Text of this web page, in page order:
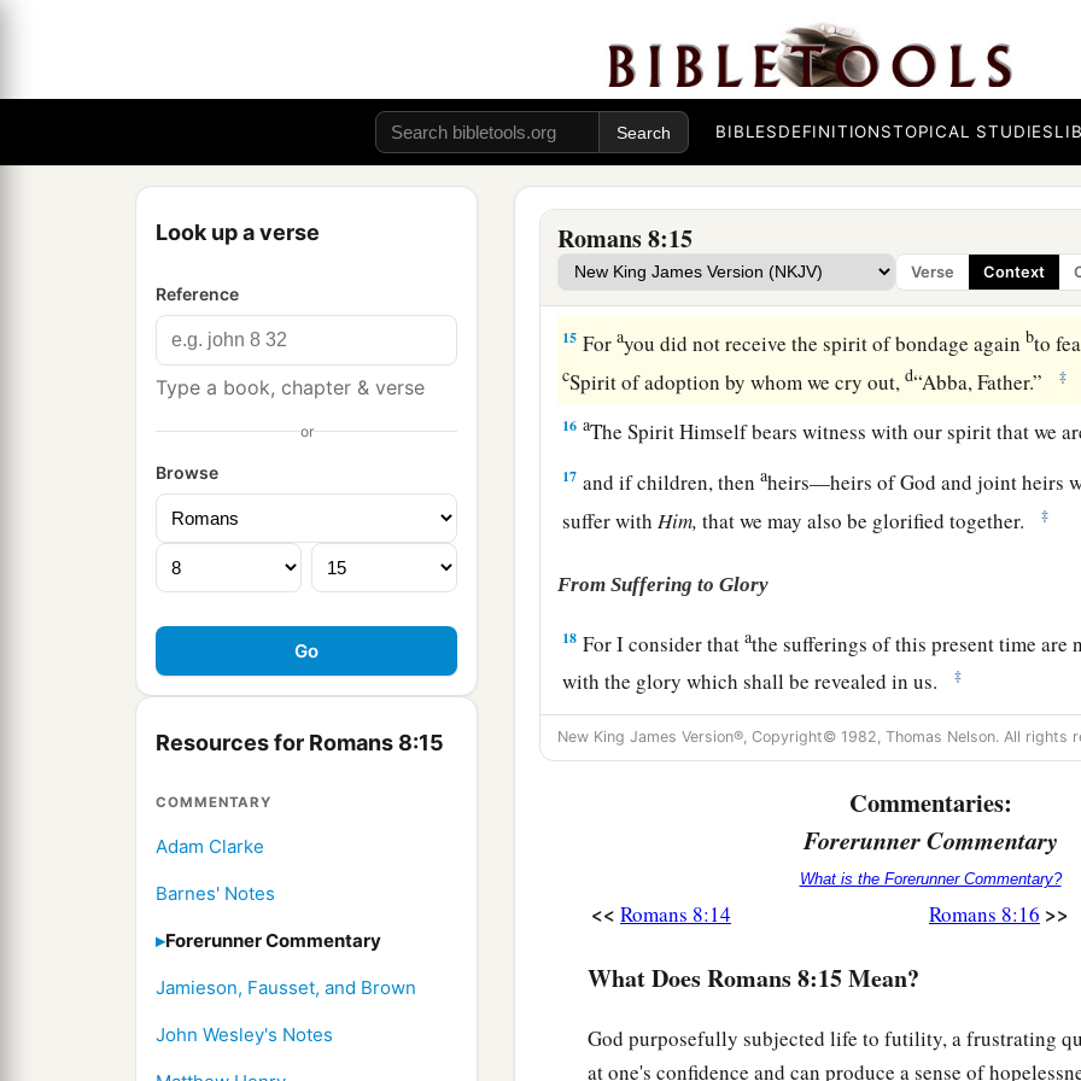
BIBLESDEFINITIONSTOPICAL STUDIES
Look up a verse
Reference
Type a book, chapter & verse
or
Browse
Resources for Romans 8:15
COMMENTARY
Adam Clarke
Barnes' Notes
Forerunner Commentary
Jamieson, Fausset, and Brown
John Wesley's Notes
Romans 8:15
Verse Context
Sonship Through the Spirit
12 aTherefore, brethren, we are debtors—not to the flesh, to
‡
For if you live according to the flesh you will die; but if
death the deeds of the body, you will live.
14Foraas many as are led by the Spirit of God, these are
15 Forayou did not receive the spirit of bondage again bto
cSpirit of adoption by whom we cry out,d“Abba, Father.” ‡
16 aThe Spirit Himself bears witness with our spirit that we
17 and if children, thenaheirs—heirs of God and joint heirs
suffer with Him, that we may also be glorified together. ‡
From Suffering to Glory
18 For I consider thatathe sufferings of this present time are
with the glory which shall be revealed in us.
‡
For
the earnest expectation of the creation eagerly waits
sons of God. ‡
the creation was subjected to futility, not willingly,
because the creation itself also will be delivered from the
For we know that the whole creationagroans and labors
until now.
New King James Version®, Copyright© 1982, Thomas Nelson. All rights
Commentaries:
Forerunner Commentary
What is the Forerunner Commentary?
<< Romans 8:14 Romans 8:16 >>
What Does Romans 8:15 Mean?
God purposefully subjected life to futility, a frustrating
at one's confidence and can produce a sense of